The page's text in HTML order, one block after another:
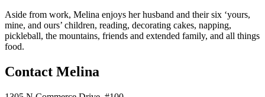
Aside from work, Melina enjoys her husband and their six ‘yours,
mine, and ours’ children, reading, decorating cakes, napping,
pickleball, the mountains, friends and extended family, and all things
food.
Contact Melina